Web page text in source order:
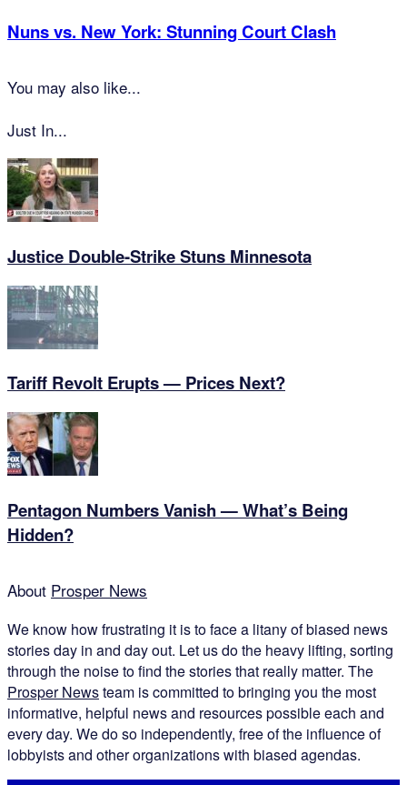
Nuns vs. New York: Stunning Court Clash
You may also like...
Just In...
Justice Double-Strike Stuns Minnesota
Tariff Revolt Erupts — Prices Next?
Pentagon Numbers Vanish — What’s Being
Hidden?
About Prosper News
We know how frustrating it is to face a litany of biased news
stories day in and day out. Let us do the heavy lifting, sorting
through the noise to find the stories that really matter. The
Prosper Newsteam is committed to bringing you the most
informative, helpful news and resources possible each and
every day. We do so independently, free of the influence of
lobbyists and other organizations with biased agendas.